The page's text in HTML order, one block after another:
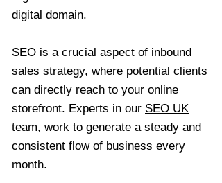
digital domain.
SEO is a crucial aspect of inbound
sales strategy, where potential clients
can directly reach to your online
storefront. Experts in our SEO UK
team, work to generate a steady and
consistent flow of business every
month.